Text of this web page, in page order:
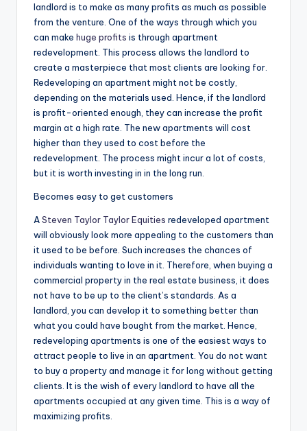
landlord is to make as many profits as much as possible
from the venture. One of the ways through which you
can make huge profits is through apartment
redevelopment. This process allows the landlord to
create a masterpiece that most clients are looking for.
Redeveloping an apartment might not be costly,
depending on the materials used. Hence, if the landlord
is profit-oriented enough, they can increase the profit
margin at a high rate. The new apartments will cost
higher than they used to cost before the
redevelopment. The process might incur a lot of costs,
but it is worth investing in in the long run.
Becomes easy to get customers
ASteven Taylor Taylor Equities redeveloped apartment
will obviously look more appealing to the customers than
it used to be before. Such increases the chances of
individuals wanting to love in it. Therefore, when buying a
commercial property in the real estate business, it does
not have to be up to the client’s standards. As a
landlord, you can develop it to something better than
what you could have bought from the market. Hence,
redeveloping apartments is one of the easiest ways to
attract people to live in an apartment. You do not want
to buy a property and manage it for long without getting
clients. It is the wish of every landlord to have all the
apartments occupied at any given time. This is a way of
maximizing profits.